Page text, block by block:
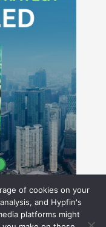
of cookies on your
and Hypfin's
platforms might